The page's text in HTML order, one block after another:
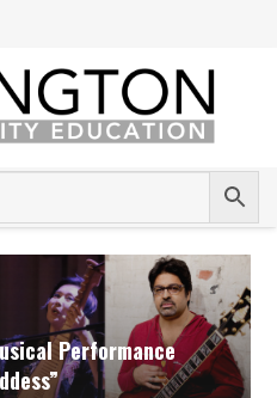
Performance